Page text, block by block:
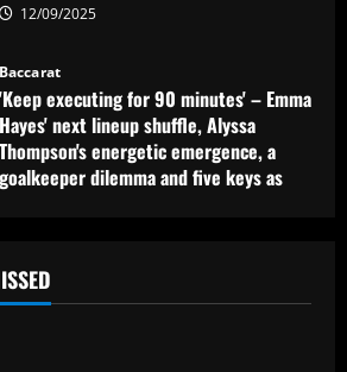
12/09/2025
Baccarat
'Keep executing for 90 minutes' – Emma
Hayes' next lineup shuffle, Alyssa
Thompson's energetic emergence, a
goalkeeper dilemma and five keys as
spearheads Aston Villa move for £50k-
p/w man